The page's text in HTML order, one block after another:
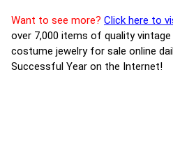
Want to see more? Click here to
over 7,000 items of quality
costume jewelry for sale online
Successful Year on the Internet!